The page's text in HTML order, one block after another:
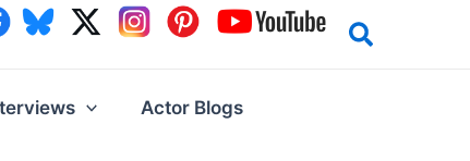
Actor Blogs